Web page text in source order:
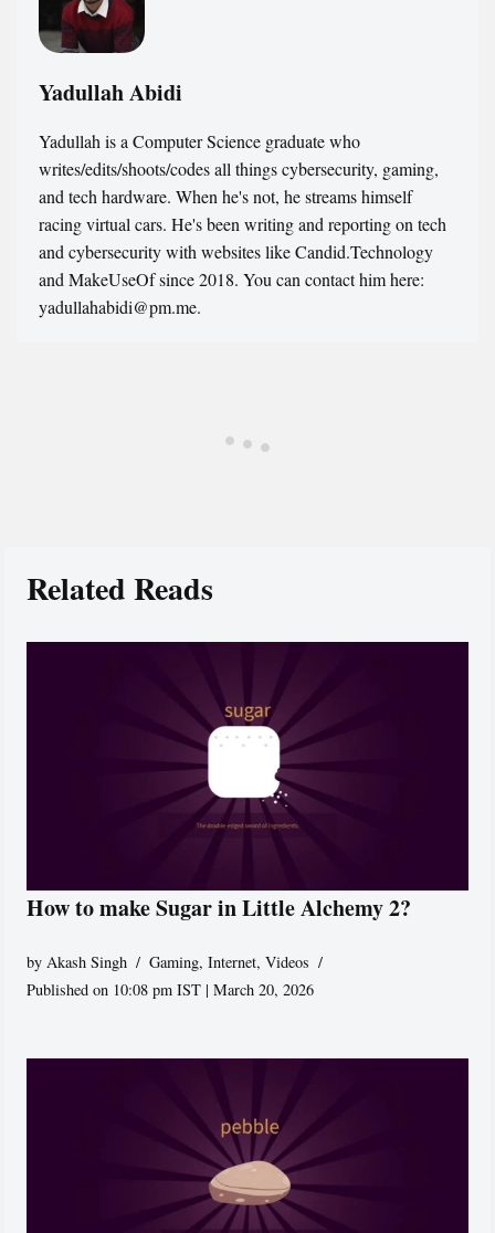
Yadullah Abidi
Yadullah is a Computer Science graduate who
writes/edits/shoots/codes all things cybersecurity, gaming,
and tech hardware. When he's not, he streams himself
racing virtual cars. He's been writing and reporting on tech
and cybersecurity with websites like Candid.Technology
and MakeUseOf since 2018. You can contact him here:
yadullahabidi@pm.me.
Related Reads
How to make Sugar in Little Alchemy 2?
byAkash Singh Gaming,Internet,Videos
Published on 10:08 pm IST | March 20, 2026